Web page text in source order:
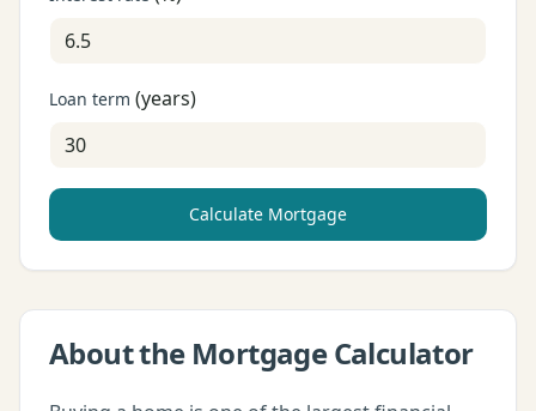
Loan term (years)
Calculate Mortgage
About the Mortgage Calculator